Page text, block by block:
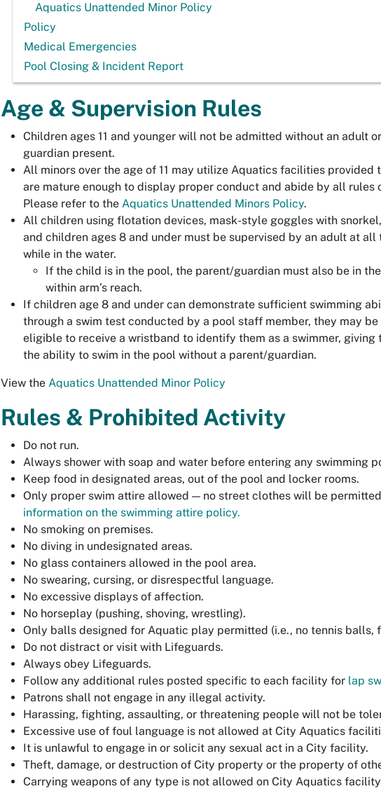
Aquatics Unattended Minor Policy
Policy
Medical Emergencies
Pool Closing & Incident Report
Age & Supervision Rules
Children ages 11 and younger will not be admitted without an adult
guardian present.
All minors over the age of 11 may utilize Aquatics facilities provided
are mature enough to display proper conduct and abide by all rules
Please refer to the Aquatics Unattended Minors Policy.
All children using flotation devices, mask-style goggles with snorkel,
and children ages 8 and under must be supervised by an adult at all
while in the water.
If the child is in the pool, the parent/guardian must also be in
within arm’s reach.
If children age 8 and under can demonstrate sufficient swimming
through a swim test conducted by a pool staff member, they may be
eligible to receive a wristband to identify them as a swimmer, giving
the ability to swim in the pool without a parent/guardian.
View the Aquatics Unattended Minor Policy
Rules & Prohibited Activity
Do not run.
Always shower with soap and water before entering any swimming
Keep food in designated areas, out of the pool and locker rooms.
Only proper swim attire allowed — no street clothes will be
information on the swimming attire policy.
No smoking on premises.
No diving in undesignated areas.
No glass containers allowed in the pool area.
No swearing, cursing, or disrespectful language.
No excessive displays of affection.
No horseplay (pushing, shoving, wrestling).
Only balls designed for Aquatic play permitted (i.e., no tennis balls,
Do not distract or visit with Lifeguards.
Always obey Lifeguards.
Follow any additional rules posted specific to each facility for lap
Patrons shall not engage in any illegal activity.
Harassing, fighting, assaulting, or threatening people will not be
Excessive use of foul language is not allowed at City Aquatics
It is unlawful to engage in or solicit any sexual act in a City facility.
Theft, damage, or destruction of City property or the property of
Carrying weapons of any type is not allowed on City Aquatics